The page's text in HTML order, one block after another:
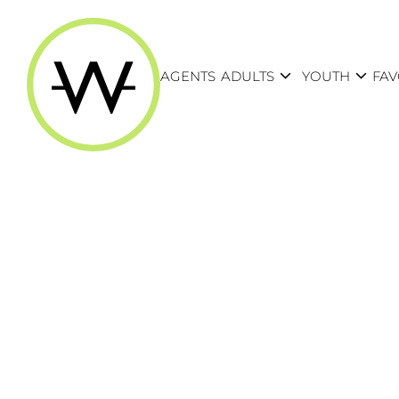
AGENTS ADULTS expand_more YOUTH expand_more